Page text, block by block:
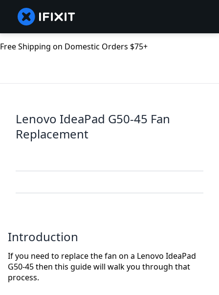
Free Shipping on Domestic Orders $75+
Lenovo IdeaPad G50-45 Fan
Replacement
Introduction
If you need to replace the fan on a Lenovo IdeaPad
G50-45 then this guide will walk you through that
process.